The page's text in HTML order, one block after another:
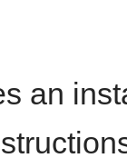
an